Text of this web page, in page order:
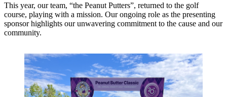
This year, our team, “the Peanut Putters”, returned to the golf
course, playing with a mission. Our ongoing role as the presenting
sponsor highlights our unwavering commitment to the cause and our
community.